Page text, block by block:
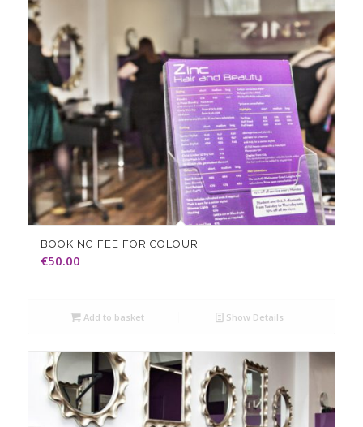
BOOKING FEE FOR COLOUR
€50.00
Add to basket Show Details